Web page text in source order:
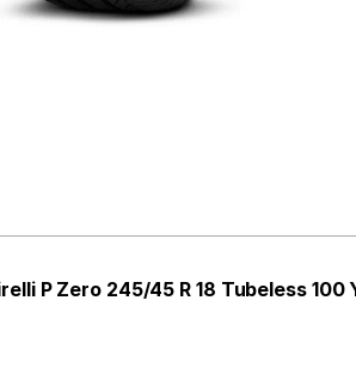
P Zero 245/45 R 18 Tubeless 100